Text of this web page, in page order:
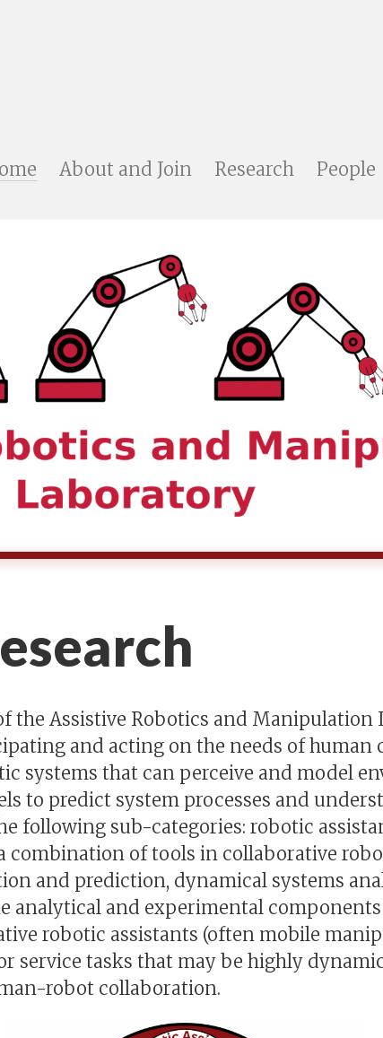
About and Join Research People
the Assistive Robotics and Manipulation
and acting on the needs of human
systems that can perceive and model
to predict system processes and
following sub-categories: robotic
combination of tools in collaborative
and prediction, dynamical systems
analytical and experimental
robotic assistants (often mobile
service tasks that may be highly
robot collaboration.